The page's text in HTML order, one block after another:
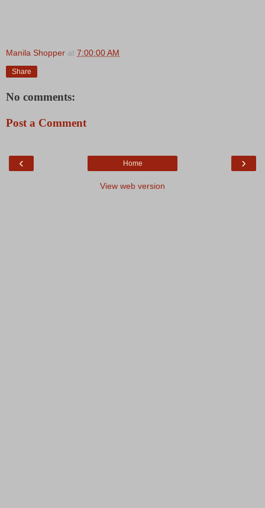
Manila Shopper at 7:00:00 AM
Share
No comments:
Post a Comment
‹ ›
Home
View web version